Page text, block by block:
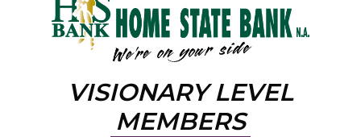
VISIONARY LEVEL
MEMBERS